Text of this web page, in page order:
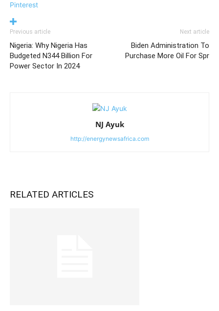
Pinterest
Previous article
Nigeria: Why Nigeria Has
Budgeted N344 Billion For
Power Sector In 2024
Next article
Biden Administration To
Purchase More Oil For Spr
NJ Ayuk
http://energynewsafrica.com
RELATED ARTICLES